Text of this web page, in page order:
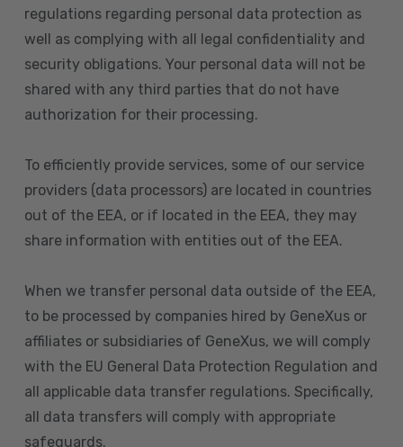
regulations regarding personal data protection as
well as complying with all legal confidentiality and
security obligations. Your personal data will not be
shared with any third parties that do not have
authorization for their processing.
To efficiently provide services, some of our service
providers (data processors) are located in countries
out of the EEA, or if located in the EEA, they may
share information with entities out of the EEA.
When we transfer personal data outside of the EEA,
to be processed by companies hired by GeneXus or
affiliates or subsidiaries of GeneXus, we will comply
with the EU General Data Protection Regulation and
all applicable data transfer regulations. Specifically,
all data transfers will comply with appropriate
safeguards.